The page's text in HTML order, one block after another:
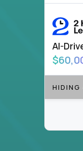
to be
If
Note!
from
require
AI-
HIDING